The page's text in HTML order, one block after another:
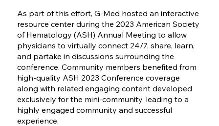
As part of this effort, G-Med hosted an interactive
resource center during the 2023 American Society
of Hematology (ASH) Annual Meeting to allow
physicians to virtually connect 24/7, share, learn,
and partake in discussions surrounding the
conference. Community members benefited from
high-quality ASH 2023 Conference coverage
along with related engaging content developed
exclusively for the mini-community, leading to a
highly engaged community and successful
experience.